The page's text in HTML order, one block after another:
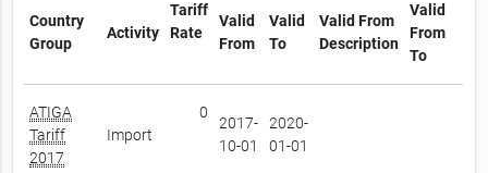
Country
Group
Activity
Tariff
Rate
Valid
From
Valid
To
Valid From
Description
Valid
From
To
ATIGA
Tariff
2017
Import
0
2017-
10-01
2020-
01-01